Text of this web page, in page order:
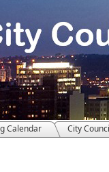
Calendar City